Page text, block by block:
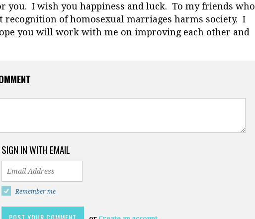
you. I wish you happiness and luck. To my friends who
recognition of homosexual marriages harms society. I
you will work with me on improving each other and
SIGN IN WITH EMAIL
Remember me